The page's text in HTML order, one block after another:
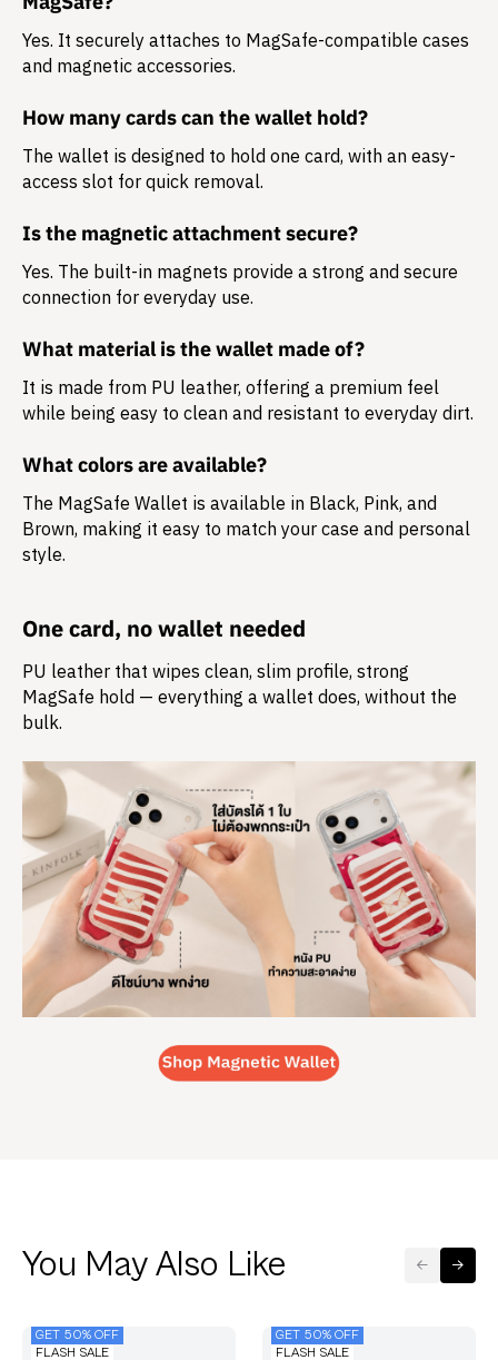
Yes. It securely attaches to MagSafe-compatible cases
and magnetic accessories.
How many cards can the wallet hold?
The wallet is designed to hold one card, with an easy-
access slot for quick removal.
Is the magnetic attachment secure?
Yes. The built-in magnets provide a strong and secure
connection for everyday use.
What material is the wallet made of?
It is made from PU leather, offering a premium feel
while being easy to clean and resistant to everyday dirt.
What colors are available?
The MagSafe Wallet is available in Black, Pink, and
Brown, making it easy to match your case and personal
style.
One card, no wallet needed
PU leather that wipes clean, slim profile, strong
MagSafe hold — everything a wallet does, without the
bulk.
You May Also Like
GET 50% OFF
FLASH SALE
GET 50% OFF
FLASH SALE